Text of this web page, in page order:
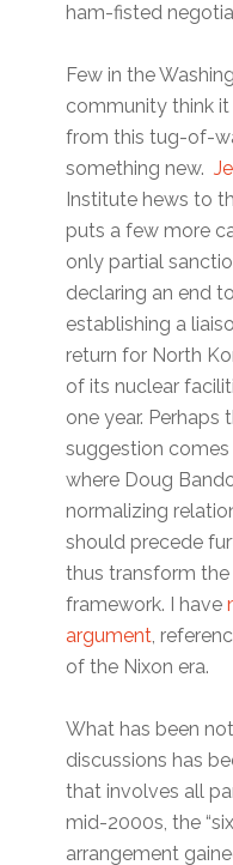
ham-fisted
Few in the
community think
from this tug-of-
something new.
Institute hews to
puts a few more
only partial
declaring an end
establishing a
return for North
of its nuclear
one year. Perhaps
suggestion
where Doug
normalizing
should precede
thus transform
framework. I have
argument,
of the Nixon era.
What has been
discussions has
that involves all
mid-2000s, the
arrangement